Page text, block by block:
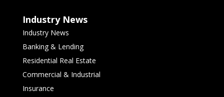
Industry News
Industry News
Banking & Lending
Residential Real Estate
Commercial & Industrial
Insurance